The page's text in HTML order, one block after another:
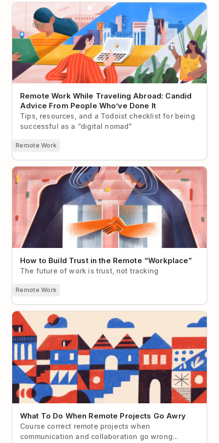
Remote Work While Traveling Abroad: Candid
Advice From People Who’ve Done It
Remote Work While Traveling Abroad: Candid
Advice From People Who’ve Done It
Tips, resources, and a Todoist checklist for being
successful as a “digital nomad”
Remote Work
How to Build Trust in the Remote “Workplace”
How to Build Trust in the Remote “Workplace”
The future of work is trust, not tracking
Remote Work
What To Do When Remote Projects Go Awry
What To Do When Remote Projects Go Awry
Course correct remote projects when
communication and collaboration go wrong...